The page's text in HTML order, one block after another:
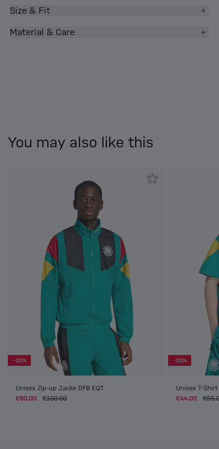
Size & Fit
Material & Care
You may also like this
-20%
Unisex Zip-up Jacke DFB EQT
€80.00
€100.00
-20%
Unisex T-Shirt
€44.00